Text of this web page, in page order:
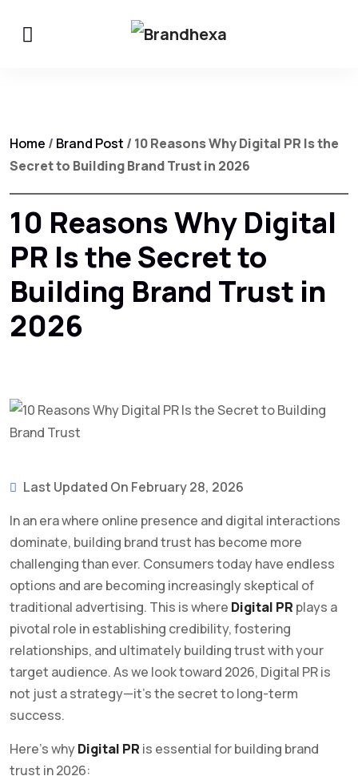
Home / Brand Post / 10 Reasons Why Digital PR Is the
Secret to Building Brand Trust in 2026
10 Reasons Why Digital
PR Is the Secret to
Building Brand Trust in
2026
Last Updated On February 28, 2026
In an era where online presence and digital interactions
dominate, building brand trust has become more
challenging than ever. Consumers today have endless
options and are becoming increasingly skeptical of
traditional advertising. This is where Digital PR plays a
pivotal role in establishing credibility, fostering
relationships, and ultimately building trust with your
target audience. As we look toward 2026, Digital PR is
not just a strategy—it’s the secret to long-term
success.
Here’s whyDigital PR is essential for building brand
trust in 2026: